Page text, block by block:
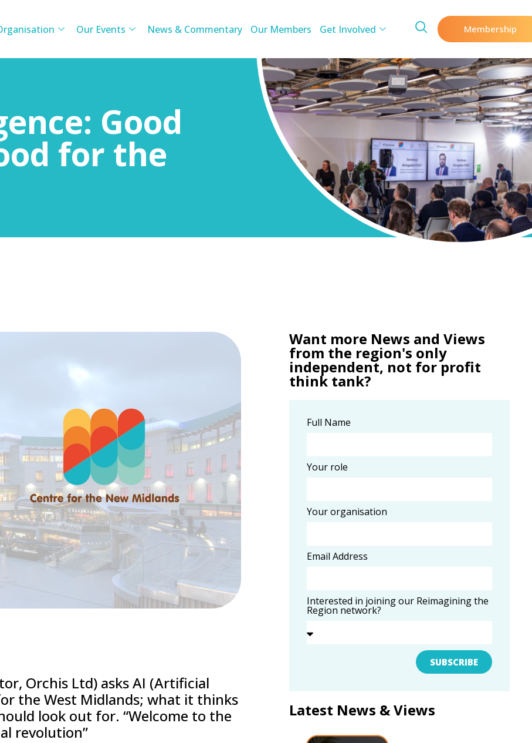
Our Events News & Commentary Our Members Get Involved Membership
Good
for the
Orchis Ltd) asks AI (Artificial
the West Midlands; what it thinks
look out for. “Welcome to the
revolution”
Want more News and Views
from the region's only
independent, not for profit
think tank?
Full Name
Your role
Your organisation
Email Address
Interested in joining our Reimagining the
Region network?
SUBSCRIBE
Latest News & Views